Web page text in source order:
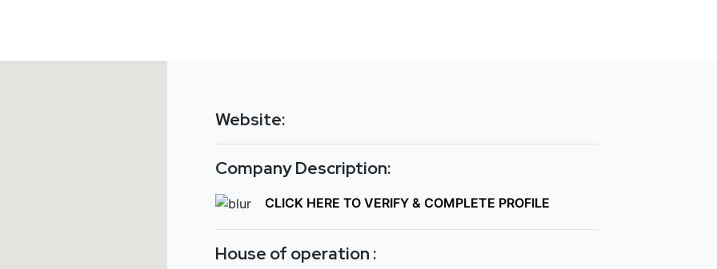
Website:
Company Description:
CLICK HERE TO VERIFY & COMPLETE PROFILE
House of operation :